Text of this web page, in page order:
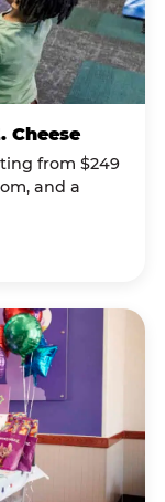
Cheese
from $249
and a